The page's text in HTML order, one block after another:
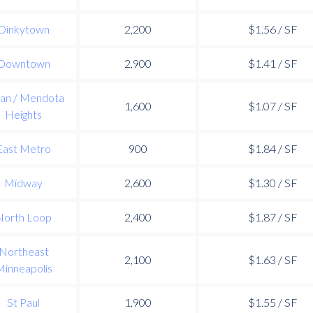
2,200 $1.56 / SF
2,900 $1.41 / SF
/ Mendota
Heights
1,600 $1.07 / SF
Metro 900 $1.84 / SF
Midway 2,600 $1.30 / SF
Loop 2,400 $1.87 / SF
Northeast
2,100 $1.63 / SF
St Paul 1,900 $1.55 / SF